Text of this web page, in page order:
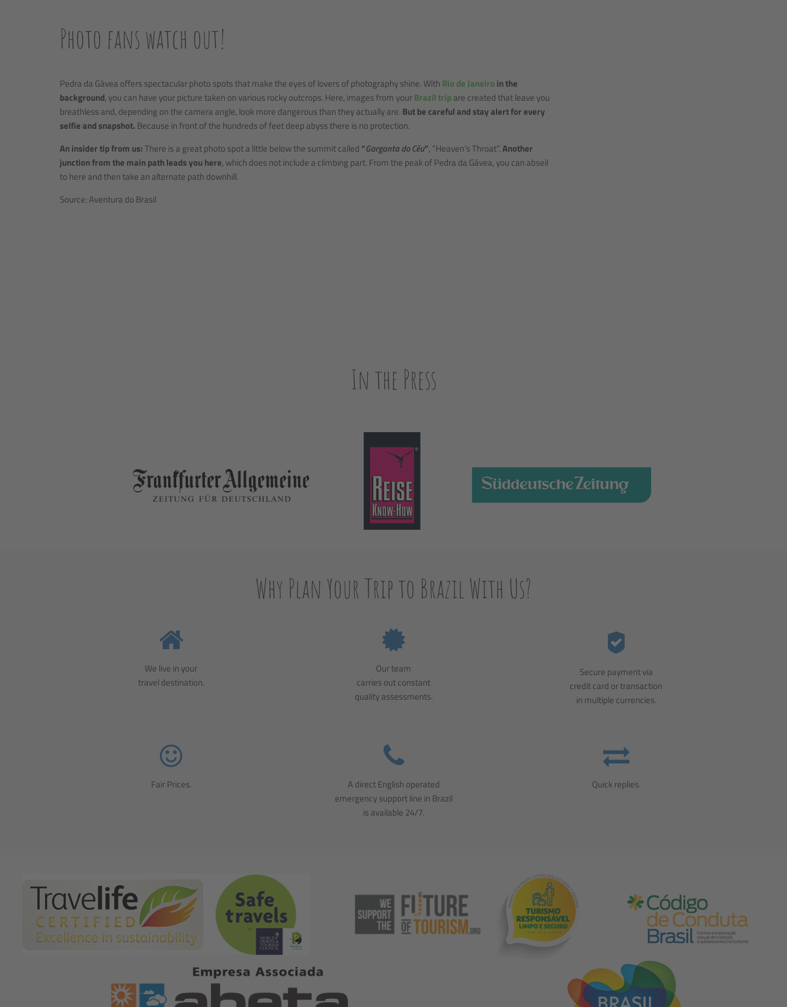
Photo fans watch out!
Pedra da Gávea offers spectacular photo spots that make the eyes of lovers of photography shine. With Rio de Janeiro in the
background, you can have your picture taken on various rocky outcrops. Here, images from yourBrazil tripare created that leave you
breathless and, depending on the camera angle, look more dangerous than they actually are. But be careful and stay alert for every
selfie and snapshot. Because in front of the hundreds of feet deep abyss there is no protection.
An insider tip from us:There is a great photo spot a little below the summit called “Garganta do Céu”, “Heaven’s Throat”.Another
junction from the main path leads you here, which does not include a climbing part. From the peak of Pedra da Gávea, you can abseil
to here and then take an alternate path downhill.
Source: Aventura do Brasil
In the Press
Why Plan Your Trip to Brazil With Us?
We live in your
travel destination.
Our team
carries out constant
quality assessments.
Secure payment via
credit card or transaction
in multiple currencies.
Fair Prices.
A direct English operated
emergency support line in Brazil
is available 24/7.
Quick replies.